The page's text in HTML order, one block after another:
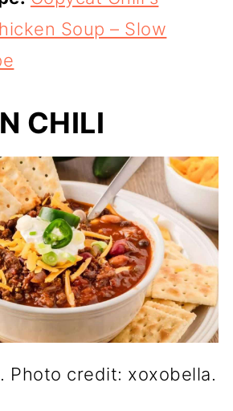
Soup – Slow
CHILI
Photo credit: xoxobella.